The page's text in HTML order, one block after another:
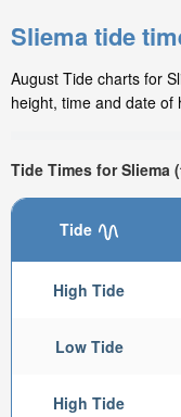
Sliema tide
August Tide charts for
height, time and date of
Tide Times for Sliema
Tide
High Tide
Low Tide
High Tide